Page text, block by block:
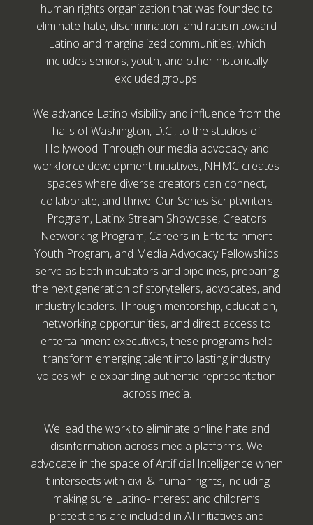
human rights organization that was founded to
eliminate hate, discrimination, and racism toward
Latino and marginalized communities, which
includes seniors, youth, and other historically
excluded groups.
We advance Latino visibility and influence from the
halls of Washington, D.C., to the studios of
Hollywood. Through our media advocacy and
workforce development initiatives, NHMC creates
spaces where diverse creators can connect,
collaborate, and thrive. Our Series Scriptwriters
Program, Latinx Stream Showcase, Creators
Networking Program, Careers in Entertainment
Youth Program, and Media Advocacy Fellowships
serve as both incubators and pipelines, preparing
the next generation of storytellers, advocates, and
industry leaders. Through mentorship, education,
networking opportunities, and direct access to
entertainment executives, these programs help
transform emerging talent into lasting industry
voices while expanding authentic representation
across media.
We lead the work to eliminate online hate and
disinformation across media platforms. We
advocate in the space of Artificial Intelligence when
it intersects with civil & human rights, including
making sure Latino-Interest and children’s
protections are included in AI initiatives and